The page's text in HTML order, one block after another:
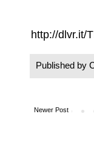
http://dlvr.it/
Published by
Newer Post